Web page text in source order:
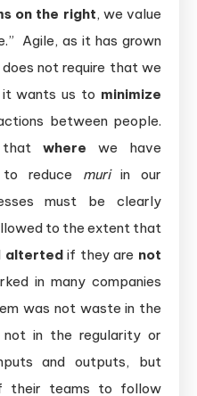
on the right, we value
Agile, as it has grown
does not require that we
wants us to minimize
between people.
that where we have
reduce muriin our
must be clearly
to the extent that
altertedif they are not
in many companies
was not waste in the
in the regularity or
and outputs, but
their teams to follow